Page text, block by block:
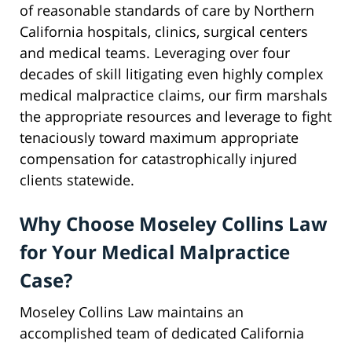
of reasonable standards of care by Northern
California hospitals, clinics, surgical centers
and medical teams. Leveraging over four
decades of skill litigating even highly complex
medical malpractice claims, our firm marshals
the appropriate resources and leverage to fight
tenaciously toward maximum appropriate
compensation for catastrophically injured
clients statewide.
Why Choose Moseley Collins Law
for Your Medical Malpractice
Case?
Moseley Collins Law maintains an
accomplished team of dedicated California